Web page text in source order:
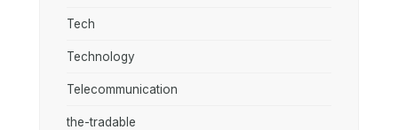
Tech
Technology
Telecommunication
the-tradable